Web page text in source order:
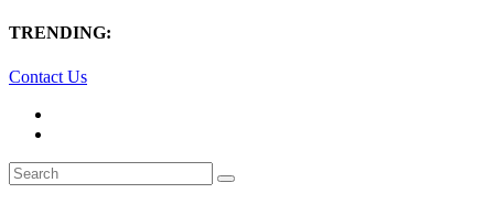
TRENDING:
Contact Us